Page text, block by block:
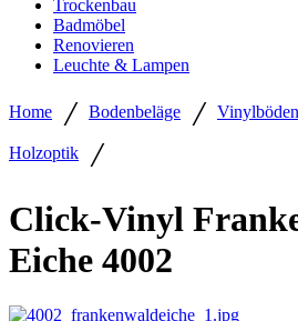
Trockenbau
Badmöbel
Renovieren
Leuchte & Lampen
Home / Bodenbeläge / Vinylböden
Holzoptik
/
Click-Vinyl
Eiche 4002